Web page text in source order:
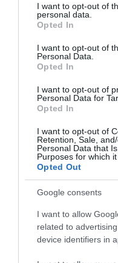
not limited to your visit or
grant or deny consent to
use your data for below
consent section.
I want to opt-out of
personal data.
Opted In
I want to opt-out of
Personal Data.
Opted In
I want to opt-out of
Personal Data for
Opted In
I want to opt-out of
Retention, Sale,
Personal Data that
Purposes for which it
Opted Out
Google consents
I want to allow
related to
device identifiers in
PRODUTOS E MARCAS
IVECO BUS
prestar serviço no
09 OUTUBRO 2023